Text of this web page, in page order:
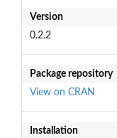
Version
0.2.2
Package repository
View on CRAN
Installation